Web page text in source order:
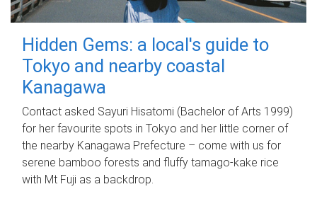
Hidden Gems: a local's guide to
Tokyo and nearby coastal
Kanagawa
Contact asked Sayuri Hisatomi (Bachelor of Arts 1999)
for her favourite spots in Tokyo and her little corner of
the nearby Kanagawa Prefecture – come with us for
serene bamboo forests and fluffy tamago-kake rice
with Mt Fuji as a backdrop.